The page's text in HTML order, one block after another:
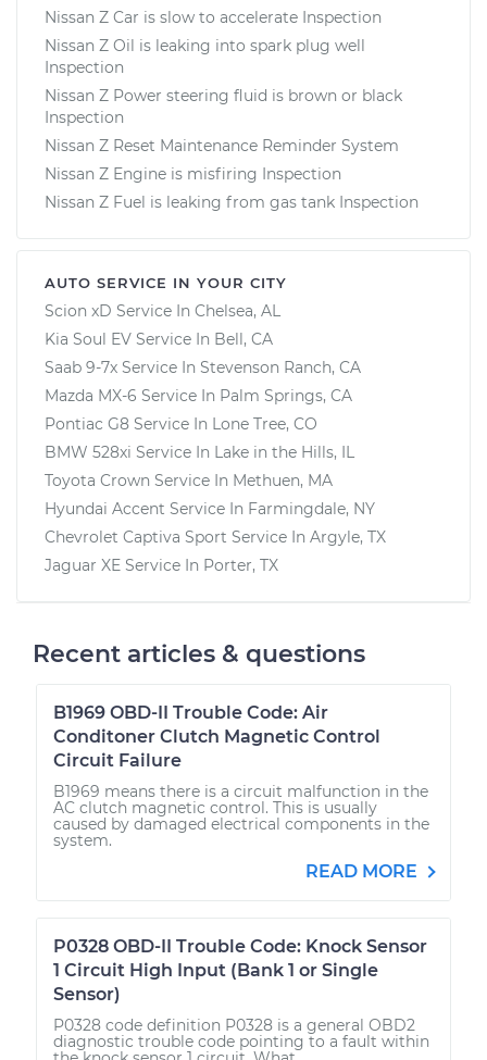
Nissan Z Car is slow to accelerate Inspection
Nissan Z Oil is leaking into spark plug well
Inspection
Nissan Z Power steering fluid is brown or black
Inspection
Nissan Z Reset Maintenance Reminder System
Nissan Z Engine is misfiring Inspection
Nissan Z Fuel is leaking from gas tank Inspection
AUTO SERVICE IN YOUR CITY
Scion xD Service In Chelsea, AL
Kia Soul EV Service In Bell, CA
Saab 9-7x Service In Stevenson Ranch, CA
Mazda MX-6 Service In Palm Springs, CA
Pontiac G8 Service In Lone Tree, CO
BMW 528xi Service In Lake in the Hills, IL
Toyota Crown Service In Methuen, MA
Hyundai Accent Service In Farmingdale, NY
Chevrolet Captiva Sport Service In Argyle, TX
Jaguar XE Service In Porter, TX
Recent articles & questions
B1969 OBD-II Trouble Code: Air
Conditoner Clutch Magnetic Control
Circuit Failure
B1969 means there is a circuit malfunction in the
AC clutch magnetic control. This is usually
caused by damaged electrical components in the
system.
READ MORE
P0328 OBD-II Trouble Code: Knock Sensor
1 Circuit High Input (Bank 1 or Single
Sensor)
P0328 code definition P0328 is a general OBD2
diagnostic trouble code pointing to a fault within